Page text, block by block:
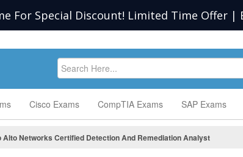
For Special Discount! Limited Time Offer |
Cisco Exams CompTIA Exams SAP Exams
Alto Networks Certified Detection And Remediation Analyst